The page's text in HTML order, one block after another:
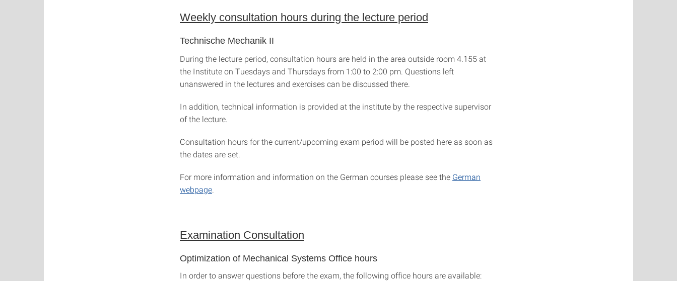
Weekly consultation hours during the lecture period
Technische Mechanik II
During the lecture period, consultation hours are held in the area outside room 4.155 at
the Institute on Tuesdays and Thursdays from 1:00 to 2:00 pm. Questions left
unanswered in the lectures and exercises can be discussed there.
In addition, technical information is provided at the institute by the respective supervisor
of the lecture.
Consultation hours for the current/upcoming exam period will be posted here as soon as
the dates are set.
For more information and information on the German courses please see the German
webpage
Examination Consultation
Optimization of Mechanical Systems Office hours
In order to answer questions before the exam, the following office hours are available: